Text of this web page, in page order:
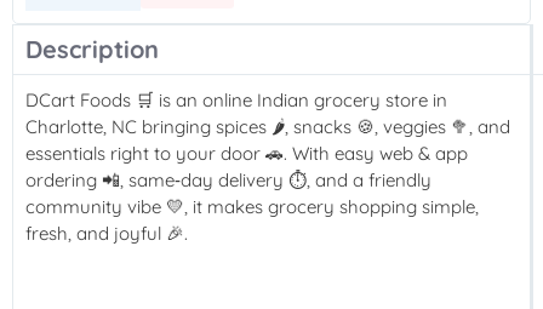
Description
DCart Foods 🛒 is an online Indian grocery store in
Charlotte, NC bringing spices 🌶️, snacks 🍪, veggies 🥦, and
essentials right to your door 🚗. With easy web & app
ordering 📲, same‑day delivery ⏱️, and a friendly
community vibe 💛, it makes grocery shopping simple,
fresh, and joyful 🎉.